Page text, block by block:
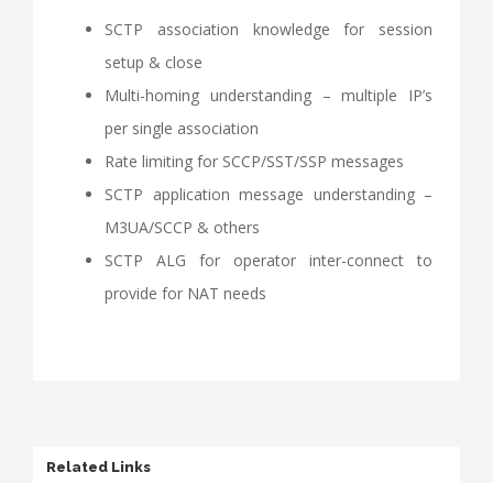
SCTP association knowledge for session
setup & close
Multi-homing understanding – multiple IP’s
per single association
Rate limiting for SCCP/SST/SSP messages
SCTP application message understanding –
M3UA/SCCP & others
SCTP ALG for operator inter-connect to
provide for NAT needs
Related Links